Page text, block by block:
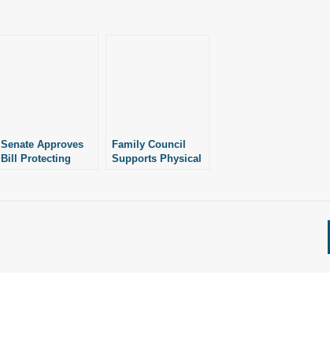
Senate Approves
Bill Protecting
Family Council
Supports Physical